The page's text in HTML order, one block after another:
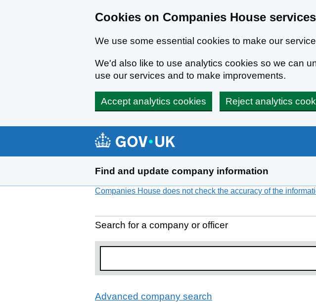
Cookies on Companies House services
We use some essential cookies to make our
We'd also like to use analytics cookies so we can
use our services and to make improvements.
Accept analytics cookies Reject analytics
Find and update company information
Companies House does not check the accuracy of the
Search for a company or officer
Advanced company search